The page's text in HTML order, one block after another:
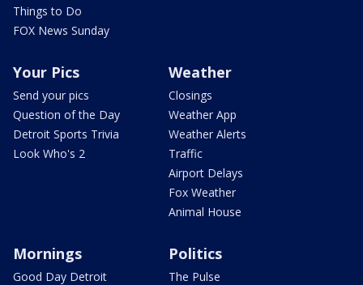
Things to Do
FOX News Sunday
Your Pics
Send your pics
Question of the Day
Detroit Sports Trivia
Look Who's 2
Weather
Closings
Weather App
Weather Alerts
Traffic
Airport Delays
Fox Weather
Animal House
Mornings
Good Day Detroit
Politics
The Pulse